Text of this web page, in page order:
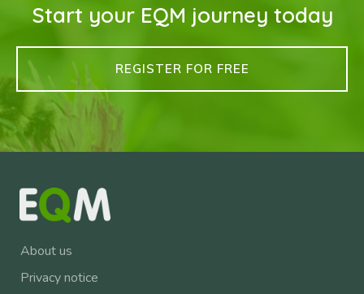
Start your EQM journey today
REGISTER FOR FREE
About us
Privacy notice